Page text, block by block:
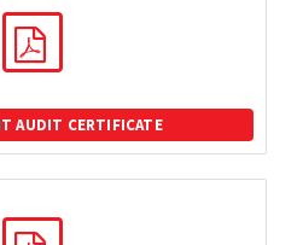
AUDIT CERTIFICATE